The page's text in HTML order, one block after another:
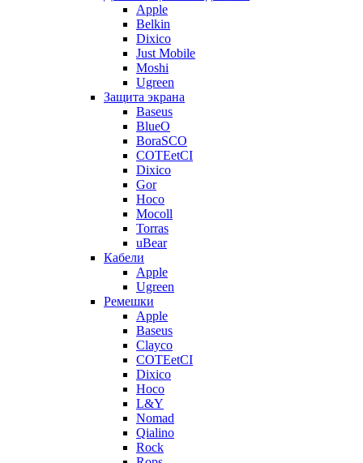
Apple
Belkin
Dixico
Just Mobile
Moshi
Ugreen
Защита экрана
Baseus
BlueO
BoraSCO
COTEetCI
Dixico
Gor
Hoco
Mocoll
Torras
uBear
Кабели
Apple
Ugreen
Ремешки
Apple
Baseus
Clayco
COTEetCI
Dixico
Hoco
L&Y
Nomad
Qialino
Rock